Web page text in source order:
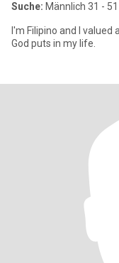
Suche: Männlich 31 - 51
I'm Filipino and I
God puts in my life.